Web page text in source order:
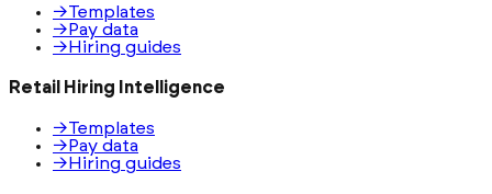
→Templates
→Pay data
→Hiring guides
Retail Hiring Intelligence
→Templates
→ Pay data
→ Hiring guides